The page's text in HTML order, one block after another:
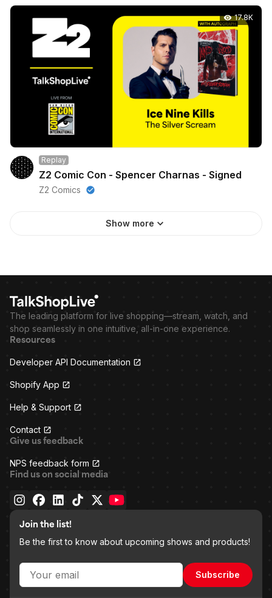
17.8K
Replay
Z2 Comic Con - Spencer Charnas - Signed
Z2 Comics
Show more
The leading platform for live shopping—stream, watch, and
shop seamlessly in one intuitive, all-in-one experience.
Resources
Developer API Documentation
Shopify App
Help & Support
Contact
Give us feedback
NPS feedback form
Find us on social media
Join the list!
Be the first to know about upcoming shows and products!
Subscribe